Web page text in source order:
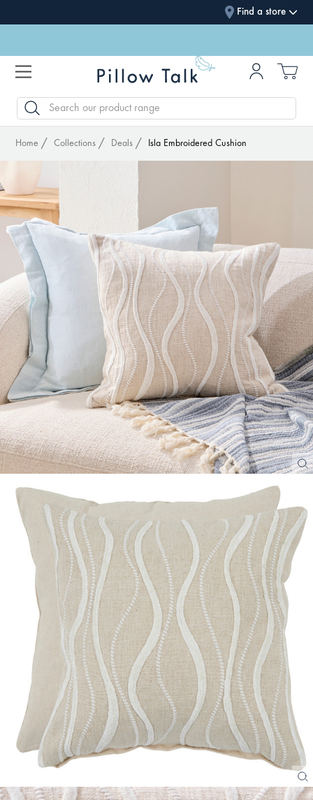
Find a store
SEARCH
Home Collections Deals Isla Embroidered Cushion